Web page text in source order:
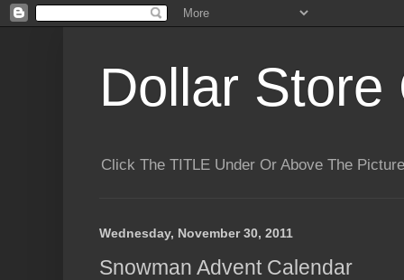
Dollar Store
Click The TITLE Under Or Above The
Wednesday, November 30, 2011
Snowman Advent Calendar